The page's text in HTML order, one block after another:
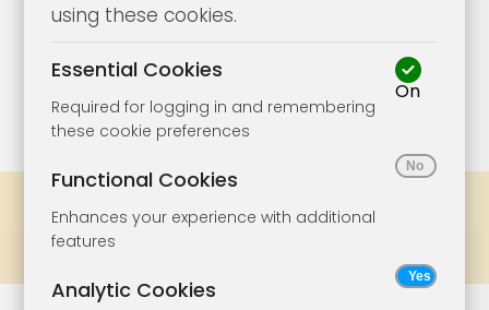
1/10
using these cookies.
Essential Cookies
Required for logging in and remembering
these cookie preferences
On
Functional Cookies
Enhances your experience with additional
features
Analytic Cookies